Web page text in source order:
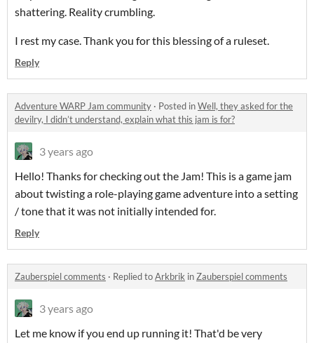
shattering. Reality crumbling.
I rest my case. Thank you for this blessing of a ruleset.
Reply
Adventure WARP Jam community · Posted inWell, they asked for the
devilry, I didn’t understand, explain what this jam is for?
3 years ago
Hello! Thanks for checking out the Jam! This is a game jam
about twisting a role-playing game adventure into a setting
/ tone that it was not initially intended for.
Reply
Zauberspiel comments · Replied toArkbrik inZauberspiel comments
3 years ago
Let me know if you end up running it! That'd be very